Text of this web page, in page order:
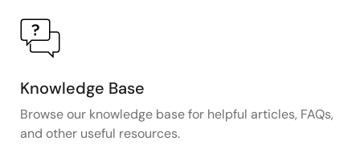
Knowledge Base
Browse our knowledge base for helpful articles, FAQs,
and other useful resources.